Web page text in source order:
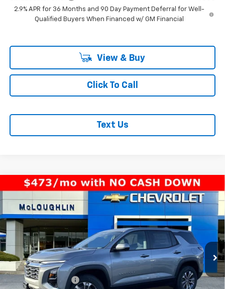
2.9% APR for 36 Months and 90 Day Payment Deferral for Well-
Qualified Buyers When Financed w/ GM Financial
View & Buy
Click To Call
Text Us
New 2026Chevrolet Equinox LT
VIN: 3GNAXPEGXTL391669Stock: PC26146XModel:
In Stock Ext. Int.
$33,940
MCLOUGHLIN SALE PRICE
Less
MSRP:
$33,740
Documentation Fee
+$200
Compare Vehicle